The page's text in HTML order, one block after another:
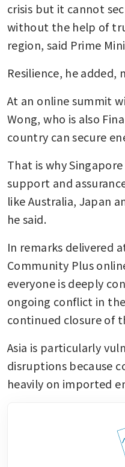
crisis but it cannot
without the help of
region, said Prime
Resilience, he
At an online summit
Wong, who is also
country can secure
That is why
support and
like Australia, Japan
he said.
In remarks delivered
Community Plus
everyone is deeply
ongoing conflict in
continued closure of
Asia is particularly
disruptions because
heavily on imported